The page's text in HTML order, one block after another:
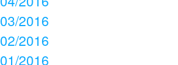
03/2016
02/2016
01/2016